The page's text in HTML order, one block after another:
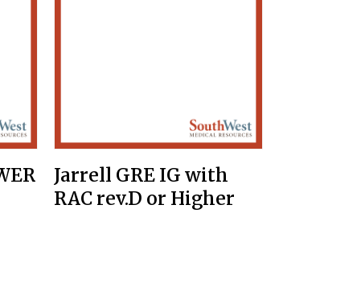
Jarrell GRE IG with
RAC rev.D or Higher